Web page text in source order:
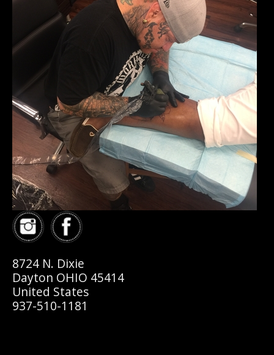
8724 N. Dixie
Dayton OHIO 45414
United States
937-510-1181